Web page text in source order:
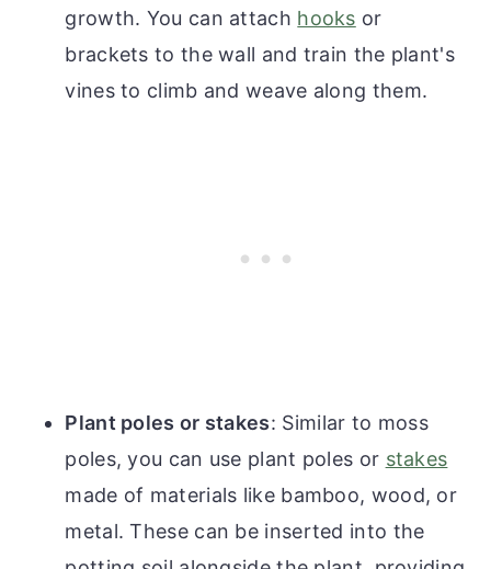
growth. You can attach hooks or
brackets to the wall and train the plant's
vines to climb and weave along them.
Plant poles or stakes: Similar to moss
poles, you can use plant poles or stakes
made of materials like bamboo, wood, or
metal. These can be inserted into the